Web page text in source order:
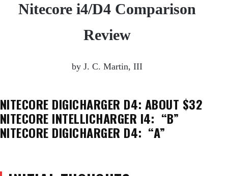
Nitecore i4/D4 Comparison
Review
by J. C. Martin, III
NITECORE DIGICHARGER D4: ABOUT $32
NITECORE INTELLICHARGER I4: “B”
NITECORE DIGICHARGER D4: “A”